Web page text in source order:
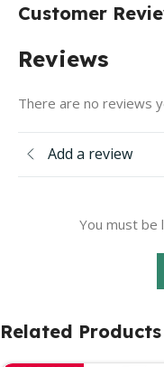
Customer
Reviews
There are no reviews
Add a review
You must be
Related Products